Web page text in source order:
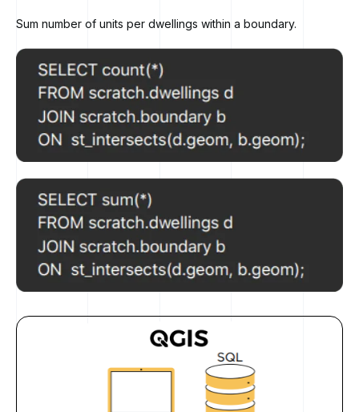
Sum number of units per dwellings within a boundary.